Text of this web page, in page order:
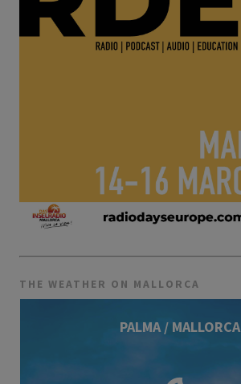
THE WEATHER ON MALLORCA
PALMA / MALLORCA